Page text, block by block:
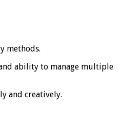
methods.
ability to manage multiple
and creatively.